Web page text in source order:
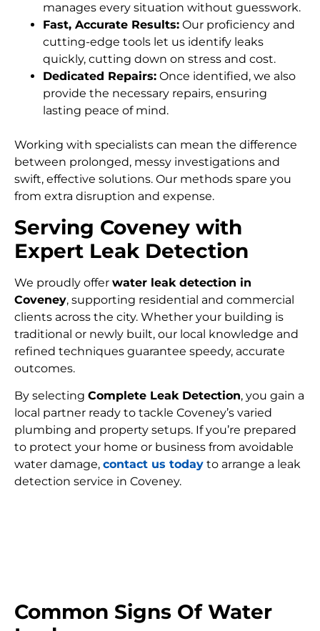
manages every situation without guesswork.
Fast, Accurate Results: Our proficiency and
cutting-edge tools let us identify leaks
quickly, cutting down on stress and cost.
Dedicated Repairs: Once identified, we also
provide the necessary repairs, ensuring
lasting peace of mind.
Working with specialists can mean the difference
between prolonged, messy investigations and
swift, effective solutions. Our methods spare you
from extra disruption and expense.
Serving Coveney with
Expert Leak Detection
We proudly offer water leak detection in
Coveney, supporting residential and commercial
clients across the city. Whether your building is
traditional or newly built, our local knowledge and
refined techniques guarantee speedy, accurate
outcomes.
By selecting Complete Leak Detection, you gain a
local partner ready to tackle Coveney’s varied
plumbing and property setups. If you’re prepared
to protect your home or business from avoidable
water damage, contact us today to arrange a leak
detection service in Coveney.
Common Signs Of Water